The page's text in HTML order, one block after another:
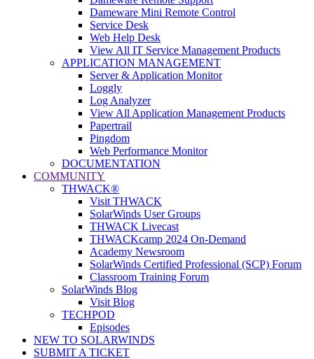
Dameware Mini Remote Control
Service Desk
Web Help Desk
View All IT Service Management Products
APPLICATION MANAGEMENT
Server & Application Monitor
Loggly
Log Analyzer
View All Application Management Products
Papertrail
Pingdom
Web Performance Monitor
DOCUMENTATION
COMMUNITY
THWACK®
Visit THWACK
SolarWinds User Groups
THWACK Livecast
THWACKcamp 2024 On-Demand
Academy Newsroom
SolarWinds Certified Professional (SCP) Forum
Classroom Training Forum
SolarWinds Blog
Visit Blog
TECHPOD
Episodes
NEW TO SOLARWINDS
SUBMIT A TICKET